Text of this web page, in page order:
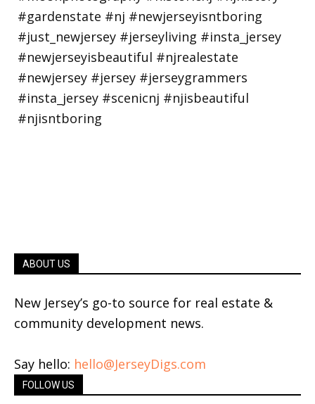
ABOUT US
New Jersey’s go-to source for real estate &
community development news.
Say hello: hello@JerseyDigs.com
FOLLOW US